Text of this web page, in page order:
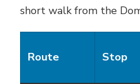
short walk from the
Route Stop